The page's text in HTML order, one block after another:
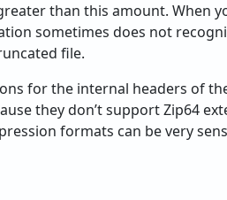
than this amount. When
sometimes does not
file.
for the internal headers of
they don’t support Zip64
formats can be very